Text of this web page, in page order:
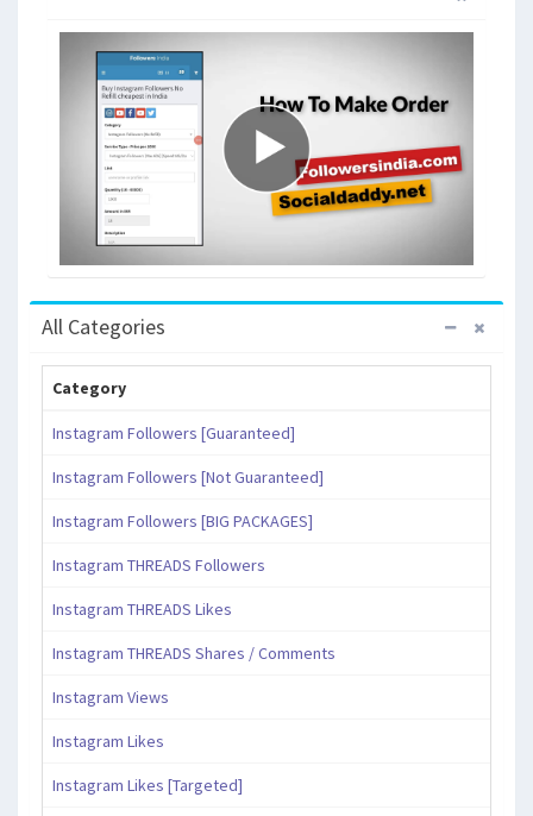
All Categories
Category
Instagram Followers [Guaranteed]
Instagram Followers [Not Guaranteed]
Instagram Followers [BIG PACKAGES]
Instagram THREADS Followers
Instagram THREADS Likes
Instagram THREADS Shares / Comments
Instagram Views
Instagram Likes
Instagram Likes [Targeted]